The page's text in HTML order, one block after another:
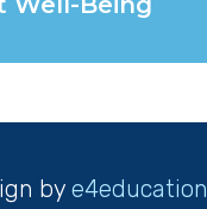
bye4education